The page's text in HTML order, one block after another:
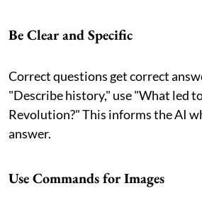
Be Clear and Specific
Correct questions get correct
"Describe history," use "What led
Revolution?" This informs the AI
answer.
Use Commands for Images